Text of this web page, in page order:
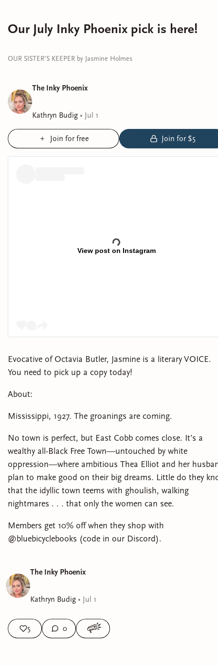
Our July Inky Phoenix pick is here!
OUR SISTER’S KEEPER by Jasmine Holmes
The Inky Phoenix
Kathryn Budig • Jul 1
Join for free Join for $5
View post on Instagram
Evocative of Octavia Butler, Jasmine is a literary VOICE.
You need to pick up a copy today!
About:
Mississippi, 1927. The groanings are coming.
No town is perfect, but East Cobb comes close. It’s a
wealthy all-Black Free Town—untouched by white
oppression—where ambitious Thea Elliot and her
plan to make good on their big dreams. Little do they
that the idyllic town teems with ghoulish, walking
nightmares . . . that only the women can see.
Members get 10% off when they shop with
@bluebicyclebooks (code in our Discord).
The Inky Phoenix
Kathryn Budig • Jul 1
5 0